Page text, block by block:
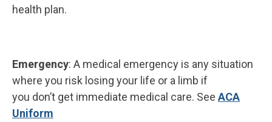
health plan.
Emergency: A medical emergency is any situation
where you risk losing your life or a limb if
you don’t get immediate medical care. See ACA
Uniform